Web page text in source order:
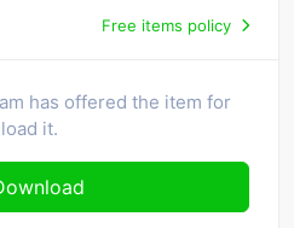
Free items policy
has offered the item for
it.